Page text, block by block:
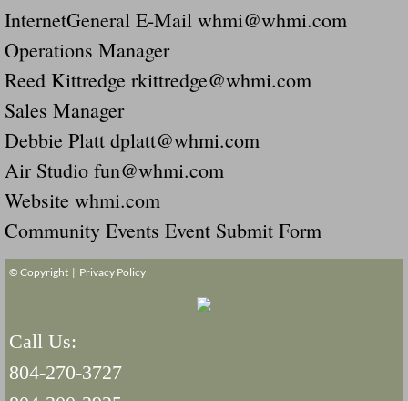
InternetGeneral E-Mail whmi@whmi.com
Operations Manager
Reed Kittredge rkittredge@whmi.com
Sales Manager
Debbie Platt dplatt@whmi.com
Air Studio fun@whmi.com
Website whmi.com
Community Events Event Submit Form
© Copyright | Privacy Policy
Call Us:
804-270-3727